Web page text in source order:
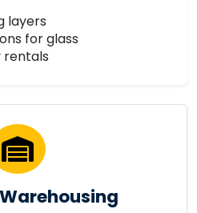
layers
for glass